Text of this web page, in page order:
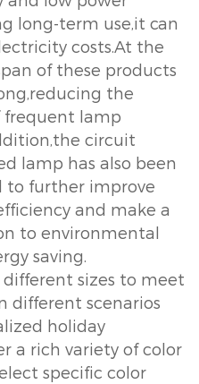
long-term use,it can
costs.At the
of these products
the
frequent lamp
circuit
lamp has also been
to further improve
and make a
to environmental
saving.
sizes to meet
different scenarios
holiday
a rich variety of color
specific color